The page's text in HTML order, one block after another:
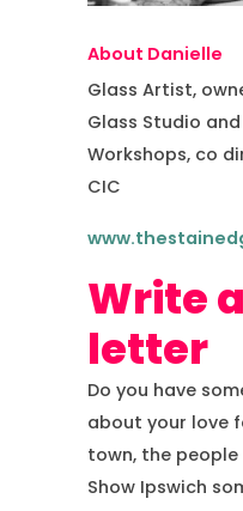
About Danielle
Glass Artist,
Glass Studio
Workshops, co
CIC
Write
letter
Do you have
about your love
town, the
Show Ipswich